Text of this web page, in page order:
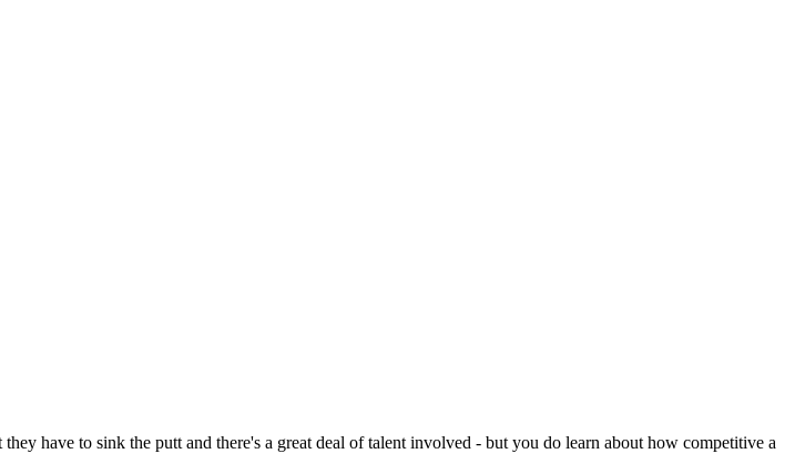
have to sink the putt and there's a great deal of talent involved - but you do learn about how competitive a